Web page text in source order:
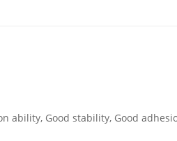
ability, Good stability, Good